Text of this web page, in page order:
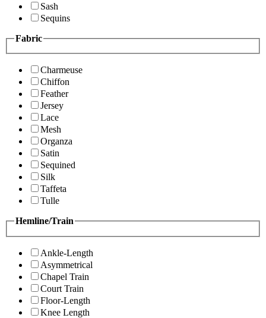
Sash
Sequins
Fabric
Charmeuse
Chiffon
Feather
Jersey
Lace
Mesh
Organza
Satin
Sequined
Silk
Taffeta
Tulle
Hemline/Train
Ankle-Length
Asymmetrical
Chapel Train
Court Train
Floor-Length
Knee Length